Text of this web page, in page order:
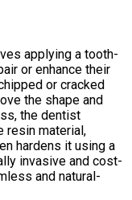
applying a tooth-
or enhance their
or cracked
the shape and
the dentist
resin material,
hardens it using a
invasive and cost-
and natural-